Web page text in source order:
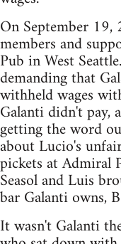
On September
members and
Pub in West
demanding that
withheld wages
Galanti didn't pay,
getting the word
about Lucio's
pickets at Admiral
Seasol and Luis
bar Galanti owns,
It wasn't Galanti